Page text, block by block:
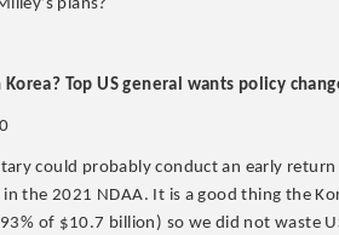
plans?
Top US general wants policy
could probably conduct an early
the 2021 NDAA. It is a good thing the
of $10.7 billion) so we did not waste